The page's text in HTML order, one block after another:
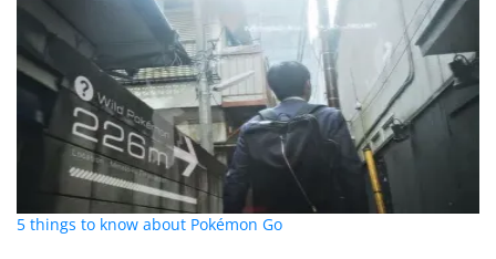
5 things to know about Pokémon Go